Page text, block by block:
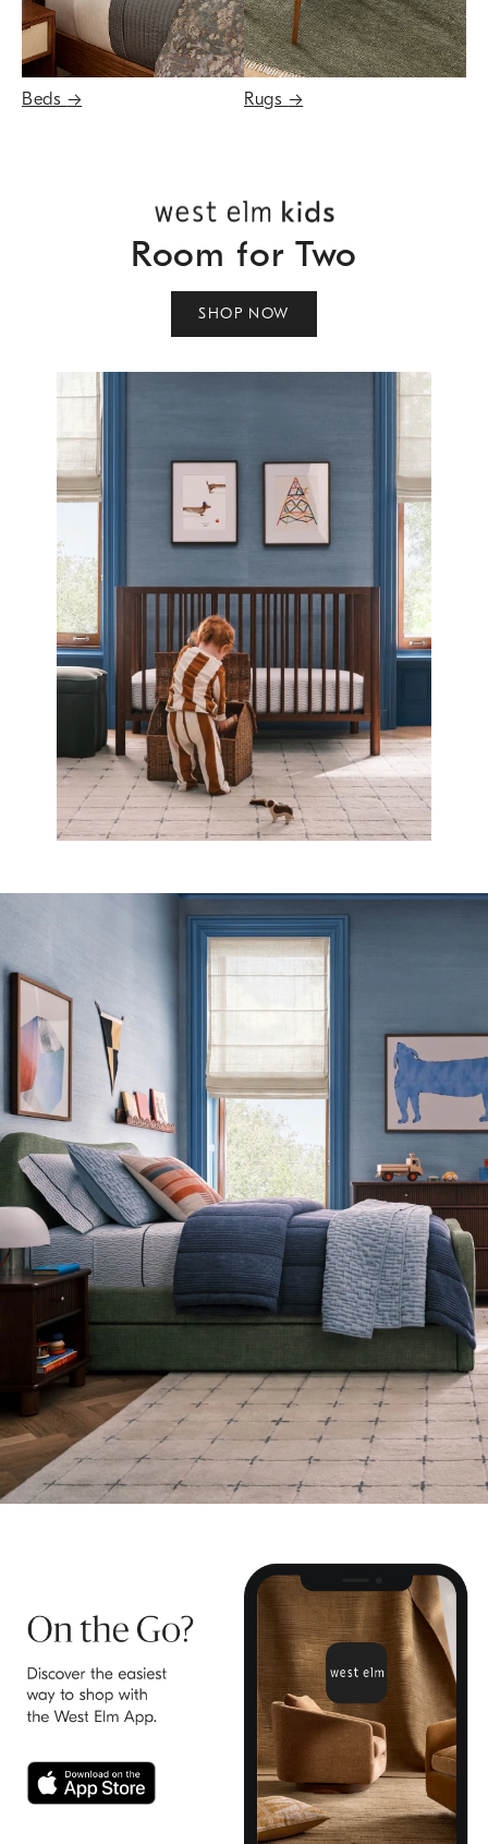
Beds → Rugs →
Room for Two
SHOP NOW